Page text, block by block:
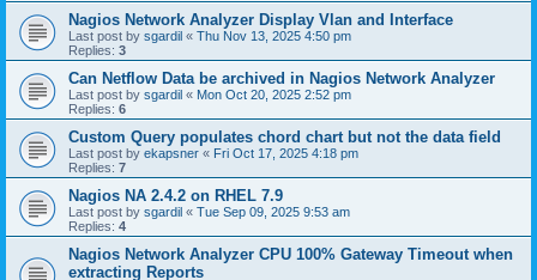
Nagios Network Analyzer Display Vlan and Interface
Last post by sgardil « Thu Nov 13, 2025 4:50 pm
Replies: 3
Can Netflow Data be archived in Nagios Network Analyzer
Last post by sgardil « Mon Oct 20, 2025 2:52 pm
Replies: 6
Custom Query populates chord chart but not the data field
Last post by ekapsner « Fri Oct 17, 2025 4:18 pm
Replies: 7
Nagios NA 2.4.2 on RHEL 7.9
Last post by sgardil « Tue Sep 09, 2025 9:53 am
Replies: 4
Nagios Network Analyzer CPU 100% Gateway Timeout when
extracting Reports